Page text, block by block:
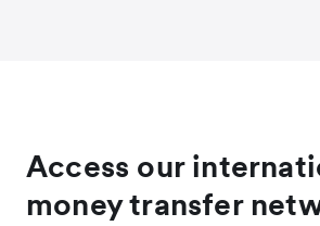
Access our
money transfer